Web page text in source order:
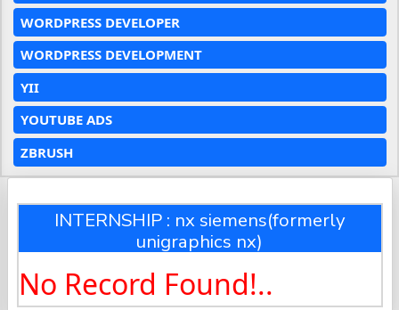
WORDPRESS DEVELOPER
WORDPRESS DEVELOPMENT
YII
YOUTUBE ADS
ZBRUSH
INTERNSHIP : nx siemens(formerly
unigraphics nx)
No Record Found!..